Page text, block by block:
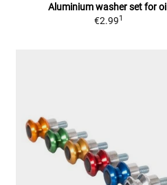
Aluminium washer set for oil
€2.991